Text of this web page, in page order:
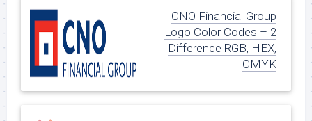
CNO Financial Group
Logo Color Codes – 2
Difference RGB, HEX,
CMYK